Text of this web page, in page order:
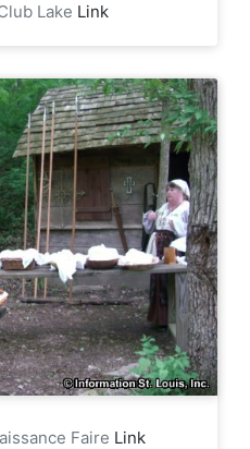
Lake Link
Faire Link